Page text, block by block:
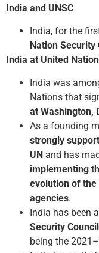
India and UNSC
India, for the
Nation Security
India at United
India was
Nations that
at Washington,
As a founding
strongly
UN and has
implementing
evolution of the
agencies.
India has been a
Security
being the